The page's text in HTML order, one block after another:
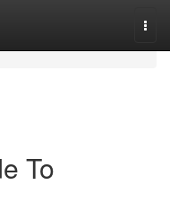
To